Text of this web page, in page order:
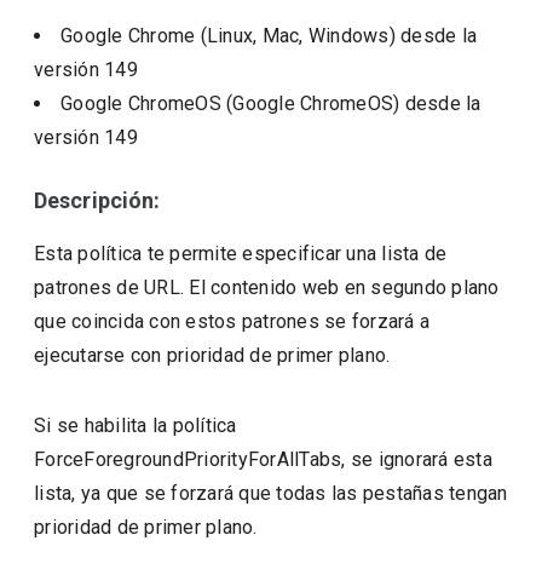
Google Chrome (Linux, Mac, Windows)desde la
versión 149
Google ChromeOS (Google ChromeOS) desde la
versión 149
Descripción:
Esta política te permite especificar una lista de
patrones de URL. El contenido web en segundo plano
que coincida con estos patrones se forzará a
ejecutarse con prioridad de primer plano.
Si se habilita la política
ForceForegroundPriorityForAllTabs, se ignorará esta
lista, ya que se forzará que todas las pestañas tengan
prioridad de primer plano.